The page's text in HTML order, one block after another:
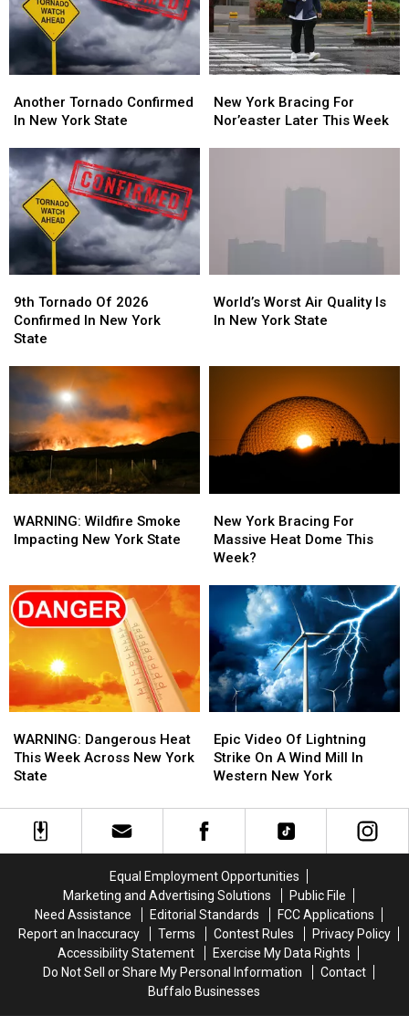
Tornado
Confirmed
New
York
State
Another Tornado Confirmed
In New York State
Tornado
Confirmed
New
York
State
York
Bracing
New York Bracing For
Nor’easter Later This Week
York
Bracing
Tornado
Of
2026
State
9th Tornado Of 2026
Confirmed In New York
State
Tornado
Of
2026
State
Worst
Air
World’s Worst Air Quality Is
In New York State
Worst
Air
Wildfire
Smoke
York
State
WARNING: Wildfire Smoke
Impacting New York State
Wildfire
Smoke
York
State
York
Bracing
For
Dome
This
Week?
New York Bracing For
Massive Heat Dome This
Week?
York
Bracing
For
Dome
This
Week?
Dangerous
Heat
This
Across
New
WARNING: Dangerous Heat
This Week Across New York
State
Dangerous
Heat
This
Across
New
Video
Of
Lightning
On
A
In
Western
New
York
Epic Video Of Lightning
Strike On A Wind Mill In
Western New York
Video
Of
Lightning
On
A
In
Western
New
York
Equal Employment Opportunities
Marketing and Advertising Solutions
Public File
Need Assistance
Editorial Standards
FCC Applications
Report an Inaccuracy
Terms Contest Rules
Privacy Policy
Accessibility Statement
Exercise My Data Rights
Do Not Sell or Share My Personal Information
Contact
Buffalo Businesses